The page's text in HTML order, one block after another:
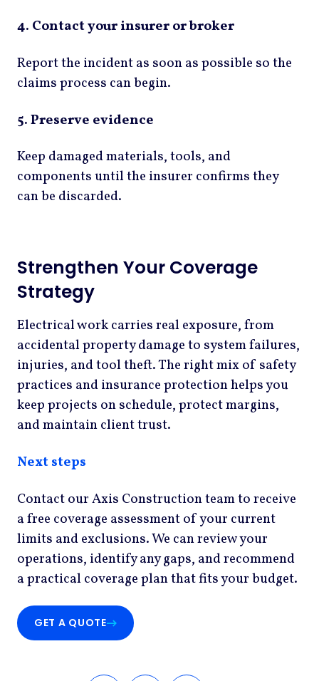
4. Contact your insurer or broker
Report the incident as soon as possible so the
claims process can begin.
5. Preserve evidence
Keep damaged materials, tools, and
components until the insurer confirms they
can be discarded.
Strengthen Your Coverage
Strategy
Electrical work carries real exposure, from
accidental property damage to system failures,
injuries, and tool theft. The right mix of safety
practices and insurance protection helps you
keep projects on schedule, protect margins,
and maintain client trust.
Next steps
Contact our Axis Construction team to receive
a free coverage assessment of your current
limits and exclusions. We can review your
operations, identify any gaps, and recommend
a practical coverage plan that fits your budget.
GET A QUOTE